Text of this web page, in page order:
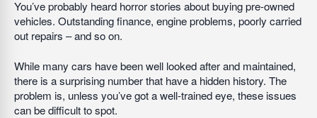
You’ve probably heard horror stories about buying pre-owned
vehicles. Outstanding finance, engine problems, poorly carried
out repairs – and so on.
While many cars have been well looked after and maintained,
there is a surprising number that have a hidden history. The
problem is, unless you’ve got a well-trained eye, these issues
can be difficult to spot.